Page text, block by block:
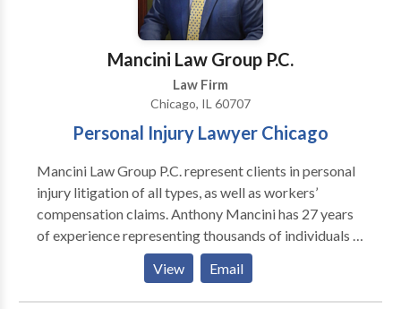
Mancini Law Group P.C.
Law Firm
Chicago, IL 60707
Personal Injury Lawyer Chicago
Mancini Law Group P.C. represent clients in personal
injury litigation of all types, as well as workers’
compensation claims. Anthony Mancini has 27 years
of experience representing thousands of individuals in
all types of personal injury matters. Mr. Mancini has
recovered over $100 million of dollars in
compensation for his injured clients. Mancini Law
View Email